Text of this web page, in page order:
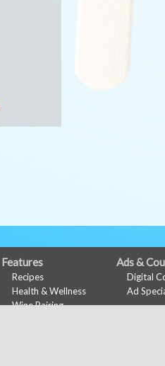
Features
Recipes
Health & Wellness
Wine Pairing
Ads &
Digital
Ad